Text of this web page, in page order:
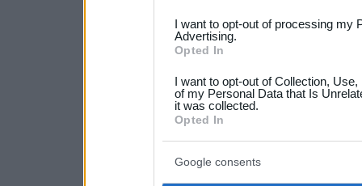
not limited to your visit or
grant or deny consent to
your data for below
consent section.
I want to opt-out of processing my
Advertising.
Opted In
I want to opt-out of Collection,
of my Personal Data that Is
it was collected.
Opted In
Google consents